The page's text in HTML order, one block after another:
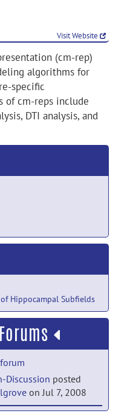
Visit Website
(cm-rep)
algorithms for
specific
of cm-reps include
DTI analysis, and
Hippocampal Subfields
Discussion posted
on Jul 7, 2008